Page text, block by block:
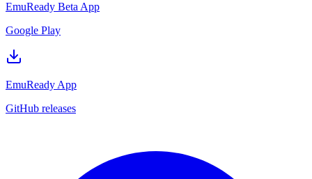
EmuReady Beta App
Google Play
EmuReady App
GitHub releases